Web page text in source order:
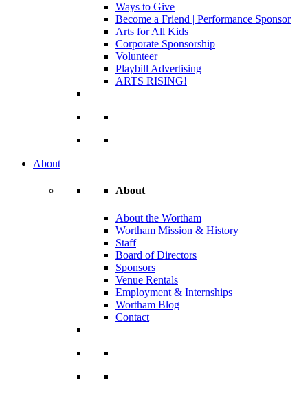
Ways to Give
Become a Friend | Performance Sponsor
Arts for All Kids
Corporate Sponsorship
Volunteer
Playbill Advertising
ARTS RISING!
About
About
About the Wortham
Wortham Mission & History
Staff
Board of Directors
Sponsors
Venue Rentals
Employment & Internships
Wortham Blog
Contact